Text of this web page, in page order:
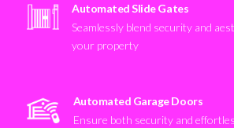
Automated Slide Gates
Seamlessly blend security and
your property
Automated Garage Doors
Ensure both security and